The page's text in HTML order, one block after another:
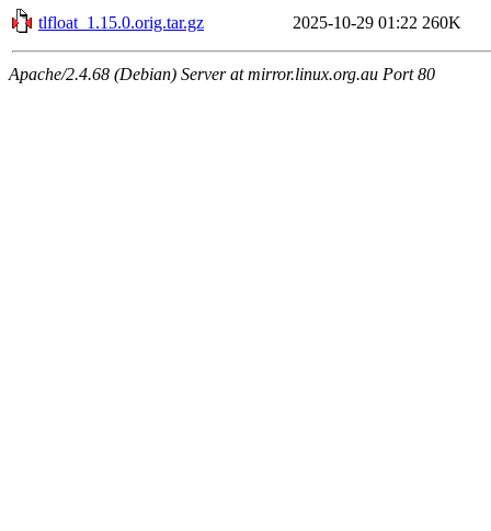
tlfloat_1.15.0.orig.tar.gz
2025-10-29 01:22 260K
Apache/2.4.68 (Debian) Server at mirror.linux.org.au Port 80